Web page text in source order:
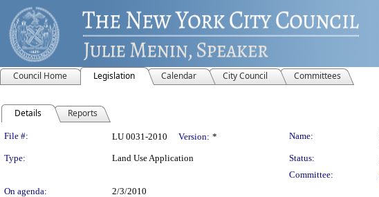
Council Home Legislation Calendar City Council Committees
Details Reports
Legislation Details
File #: LU 0031-2010 Version: * Name:
Type:
Land Use Application Status:
Committee:
On agenda:
2/3/2010